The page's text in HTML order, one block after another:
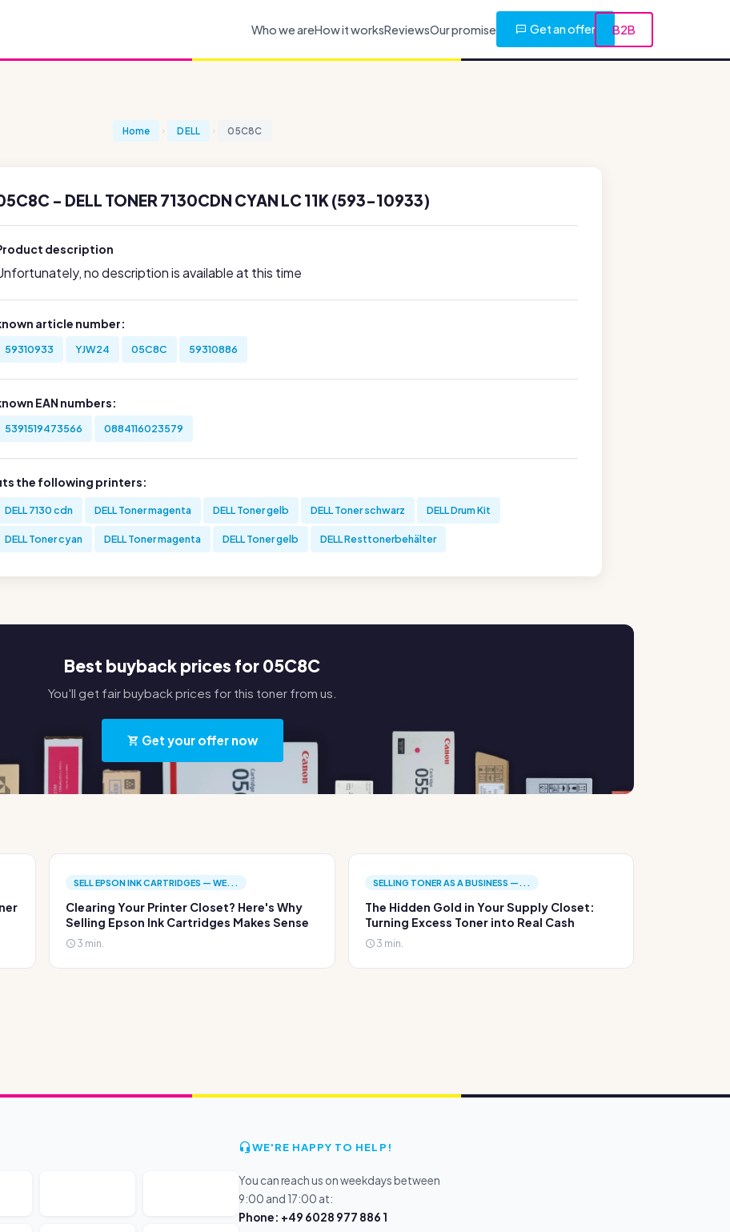
Who we areHow it worksReviewsOur promise Get an offer B2B
Home DELL 05C8C
- DELL TONER 7130CDN CYAN LC 11K (593-10933)
description
no description is available at this time
article number:
59310933 YJW24 05C8C 59310886
EAN numbers:
5391519473566 0884116023579
the following printers:
DELL 7130 cdn DELL Toner magenta DELL Toner gelb DELL Toner schwarz DELL Drum Kit
DELL Toner cyan DELL Toner magenta DELL Toner gelb DELL Resttonerbehälter
Best buyback prices for 05C8C
You'll get fair buyback prices for this toner from us.
Get your offer now
SELL EPSON INK CARTRIDGES — WE...
Clearing Your Printer Closet? Here's Why
Selling Epson Ink Cartridges Makes Sense
3 min.
SELLING TONER AS A BUSINESS —...
The Hidden Gold in Your Supply Closet:
Turning Excess Toner into Real Cash
3 min.
WE'RE HAPPY TO HELP!
You can reach us on weekdays between
9:00 and 17:00 at:
Phone: +49 6028 977 886 1